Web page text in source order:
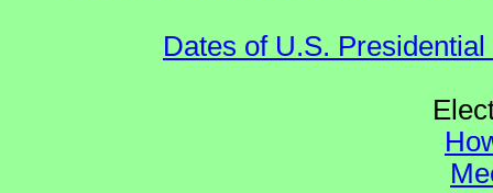
Dates of U.S.